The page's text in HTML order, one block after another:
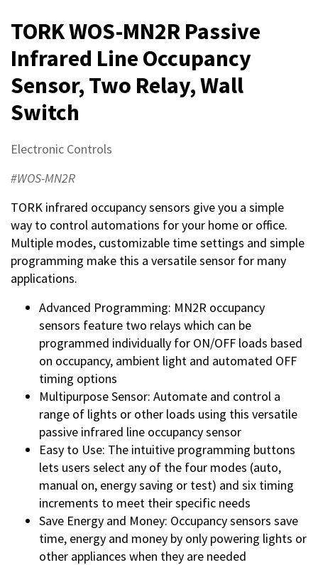
TORK WOS-MN2R Passive
Infrared Line Occupancy
Sensor, Two Relay, Wall
Switch
Electronic Controls
#WOS-MN2R
TORK infrared occupancy sensors give you a simple
way to control automations for your home or office.
Multiple modes, customizable time settings and simple
programming make this a versatile sensor for many
applications.
Advanced Programming: MN2R occupancy
sensors feature two relays which can be
programmed individually for ON/OFF loads based
on occupancy, ambient light and automated OFF
timing options
Multipurpose Sensor: Automate and control a
range of lights or other loads using this versatile
passive infrared line occupancy sensor
Easy to Use: The intuitive programming buttons
lets users select any of the four modes (auto,
manual on, energy saving or test) and six timing
increments to meet their specific needs
Save Energy and Money: Occupancy sensors save
time, energy and money by only powering lights or
other appliances when they are needed